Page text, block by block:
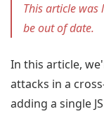
This article was
be out of date.
In this article,
attacks in a
adding a single